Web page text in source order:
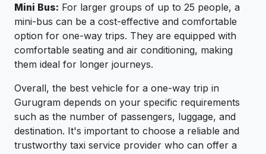
Mini Bus: For larger groups of up to 25 people, a
mini-bus can be a cost-effective and comfortable
option for one-way trips. They are equipped with
comfortable seating and air conditioning, making
them ideal for longer journeys.
Overall, the best vehicle for a one-way trip in
Gurugram depends on your specific requirements
such as the number of passengers, luggage, and
destination. It's important to choose a reliable and
trustworthy taxi service provider who can offer a